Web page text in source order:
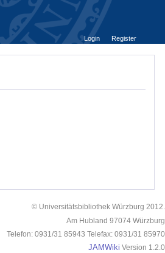
Login
Register
© Universitätsbibliothek Würzburg 2012.
Am Hubland 97074 Würzburg
Telefon: 0931/31 85943 Telefax: 0931/31 85970
JAMWiki Version 1.2.0